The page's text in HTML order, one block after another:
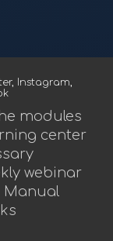
, Instagram,
modules
center
webinar
Manual